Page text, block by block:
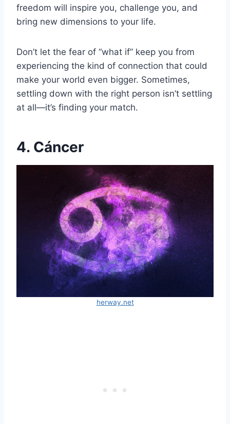
freedom will inspire you, challenge you, and
bring new dimensions to your life.
Don’t let the fear of “what if” keep you from
experiencing the kind of connection that could
make your world even bigger. Sometimes,
settling down with the right person isn’t settling
at all—it’s finding your match.
4. Cáncer
herway.net